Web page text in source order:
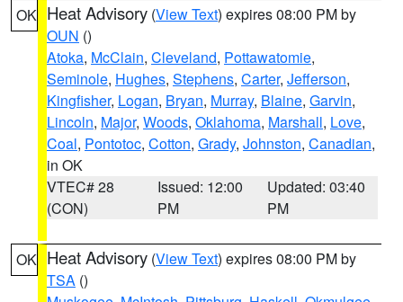
OK Heat Advisory (View Text) expires 08:00 PM by
OUN ()
Atoka, McClain, Cleveland, Pottawatomie,
Seminole, Hughes, Stephens, Carter, Jefferson,
Kingfisher, Logan, Bryan, Murray, Blaine, Garvin,
Lincoln, Major, Woods, Oklahoma, Marshall, Love,
Coal, Pontotoc, Cotton, Grady, Johnston, Canadian,
in OK
VTEC# 28
(CON)
Issued: 12:00
PM
Updated: 03:40
PM
OK Heat Advisory (View Text) expires 08:00 PM by
TSA ()